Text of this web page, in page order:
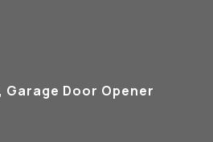
Door Opener